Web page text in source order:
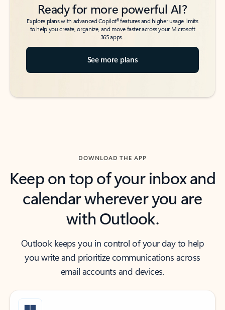
Ready for more powerful AI?
Explore plans with advanced Copilot6features and higher usage limits
to help you create, organize, and move faster across your Microsoft
365 apps.
See more plans
DOWNLOAD THE APP
Keep on top of your inbox and
calendar wherever you are
with Outlook.
Outlook keeps you in control of your day to help
you write and prioritize communications across
email accounts and devices.